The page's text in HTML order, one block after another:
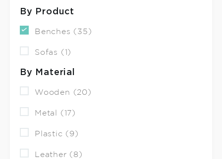
By Product
Benches (35)
Sofas (1)
By Material
Wooden (20)
Metal (17)
Plastic (9)
Leather (8)